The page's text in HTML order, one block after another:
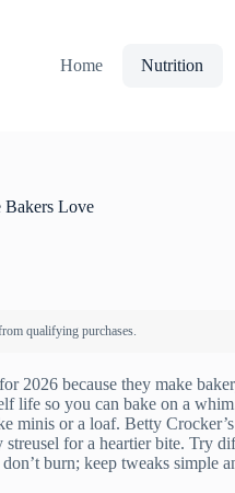
Home
Nutrition
Love
2026 because they make
life so you can bake on a
minis or a loaf. Betty
for a heartier bite. Try
burn; keep tweaks simple